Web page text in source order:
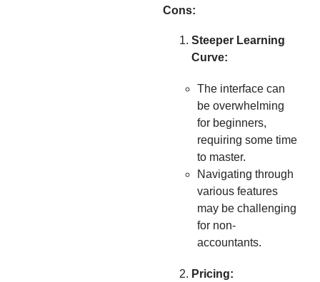
Cons:
Steeper Learning
Curve:
The interface can
be overwhelming
for beginners,
requiring some time
to master.
Navigating through
various features
may be challenging
for non-
accountants.
Pricing: